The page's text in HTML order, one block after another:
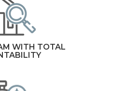
WITH TOTAL